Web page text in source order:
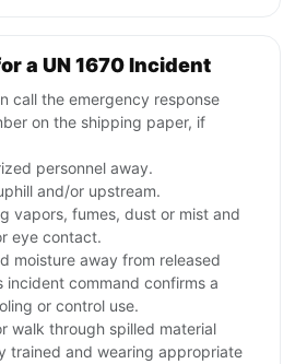
a UN 1670 Incident
call the emergency response
on the shipping paper, if
personnel away.
and/or upstream.
vapors, fumes, dust or mist and
eye contact.
moisture away from released
incident command confirms a
or control use.
walk through spilled material
trained and wearing appropriate